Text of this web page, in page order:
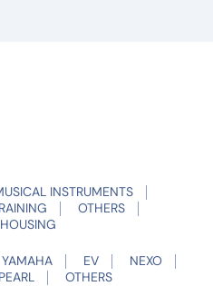
INSTRUMENTS
OTHERS
HOUSING
YAMAHA EV
NEXO
PEARL OTHERS